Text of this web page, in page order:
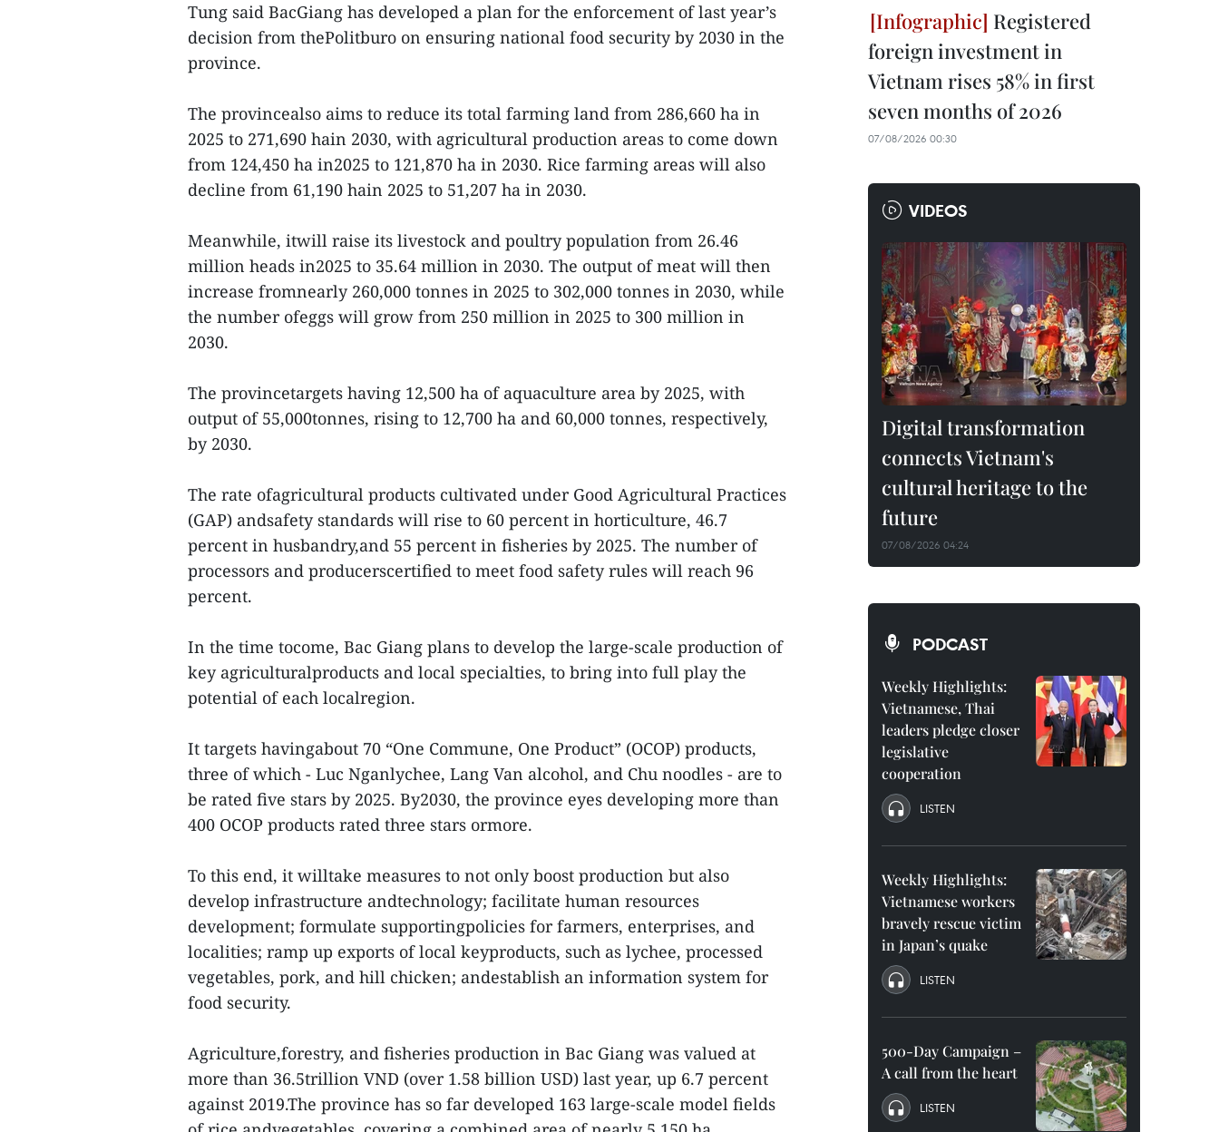
Tung said BacGiang has developed a plan for the enforcement of last year’s
decision from thePolitburo on ensuring national food security by 2030 in the
province.
The provincealso aims to reduce its total farming land from 286,660 ha in
2025 to 271,690 hain 2030, with agricultural production areas to come down
from 124,450 ha in2025 to 121,870 ha in 2030. Rice farming areas will also
decline from 61,190 hain 2025 to 51,207 ha in 2030.
Meanwhile, itwill raise its livestock and poultry population from 26.46
million heads in2025 to 35.64 million in 2030. The output of meat will then
increase fromnearly 260,000 tonnes in 2025 to 302,000 tonnes in 2030, while
the number ofeggs will grow from 250 million in 2025 to 300 million in
2030.
The provincetargets having 12,500 ha of aquaculture area by 2025, with
output of 55,000tonnes, rising to 12,700 ha and 60,000 tonnes, respectively,
by 2030.
The rate ofagricultural products cultivated under Good Agricultural Practices
(GAP) andsafety standards will rise to 60 percent in horticulture, 46.7
percent in husbandry,and 55 percent in fisheries by 2025. The number of
processors and producerscertified to meet food safety rules will reach 96
percent.
In the time tocome, Bac Giang plans to develop the large-scale production of
key agriculturalproducts and local specialties, to bring into full play the
potential of each localregion.
It targets havingabout 70 “One Commune, One Product” (OCOP) products,
three of which - Luc Nganlychee, Lang Van alcohol, and Chu noodles - are to
be rated five stars by 2025. By2030, the province eyes developing more than
400 OCOP products rated three stars ormore.
To this end, it willtake measures to not only boost production but also
develop infrastructure andtechnology; facilitate human resources
development; formulate supportingpolicies for farmers, enterprises, and
localities; ramp up exports of local keyproducts, such as lychee, processed
vegetables, pork, and hill chicken; andestablish an information system for
food security.
Agriculture,forestry, and fisheries production in Bac Giang was valued at
more than 36.5trillion VND (over 1.58 billion USD) last year, up 6.7 percent
against 2019.The province has so far developed 163 large-scale model fields
Registered
foreign investment in
Vietnam rises 58% in first
seven months of 2026
07/08/2026 00:30
VIDEOS
Digital transformation
connects Vietnam's
cultural heritage to the
future
07/08/2026 04:24
PODCAST
Weekly Highlights:
Vietnamese, Thai
leaders pledge closer
legislative
cooperation
LISTEN
Weekly Highlights:
Vietnamese workers
bravely rescue victim
in Japan’s quake
LISTEN
500-Day Campaign –
A call from the heart
LISTEN